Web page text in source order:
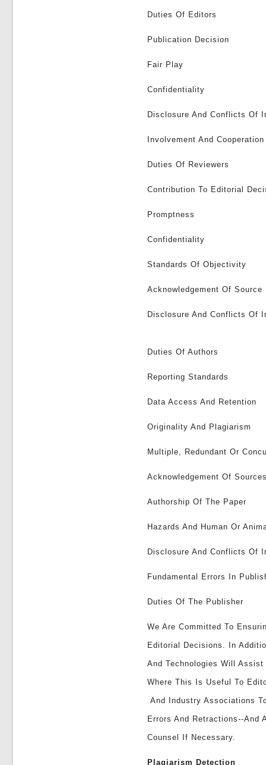
Duties Of Editors
Publication Decision
Fair Play
Confidentiality
Disclosure And Conflicts Of
Involvement And
Duties Of Reviewers
Contribution To Editorial
Promptness
Confidentiality
Standards Of Objectivity
Acknowledgement Of Source
Disclosure And Conflicts Of
Duties Of Authors
Reporting Standards
Data Access And Retention
Originality And Plagiarism
Multiple, Redundant Or
Acknowledgement Of
Authorship Of The Paper
Hazards And Human Or
Disclosure And Conflicts Of
Fundamental Errors In
Duties Of The Publisher
We Are Committed To
Editorial Decisions. In
And Technologies Will
Where This Is Useful To
And Industry Associations
Errors And Retractions--and
Counsel If Necessary.
Plagiarism Detection